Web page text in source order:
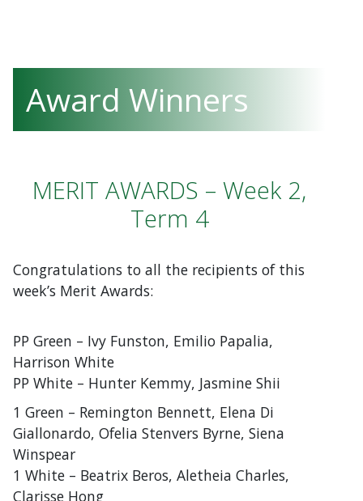
Award Winners
MERIT AWARDS – Week 2,
Term 4
Congratulations to all the recipients of this
week’s Merit Awards:
PP Green – Ivy Funston, Emilio Papalia,
Harrison White
PP White – Hunter Kemmy, Jasmine Shii
1 Green – Remington Bennett, Elena Di
Giallonardo, Ofelia Stenvers Byrne, Siena
Winspear
1 White – Beatrix Beros, Aletheia Charles,
Clarisse Hong